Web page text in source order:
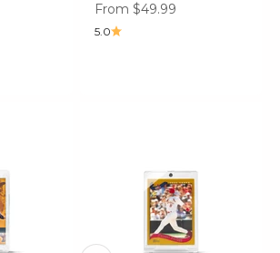
Sale price
From $49.99
5.0